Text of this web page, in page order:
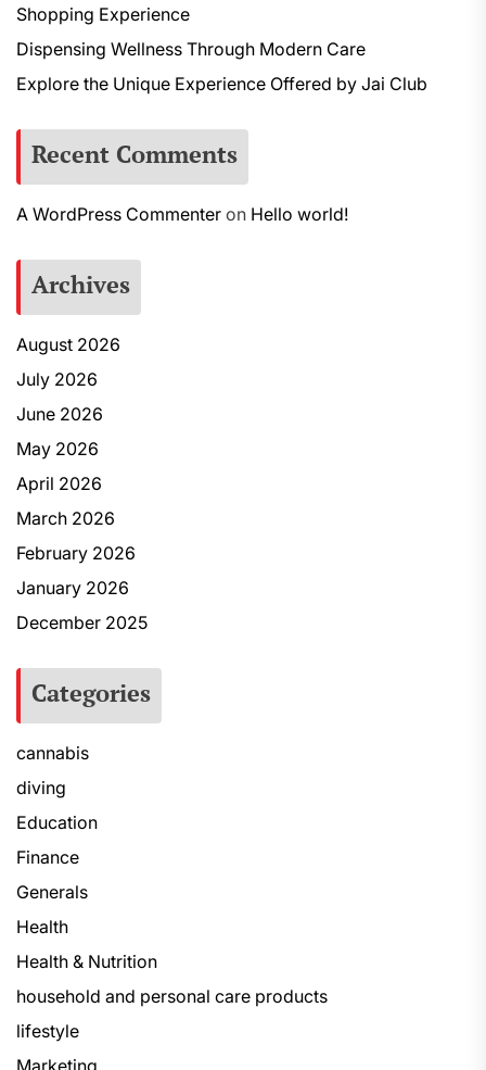
Shopping Experience
Dispensing Wellness Through Modern Care
Explore the Unique Experience Offered by Jai Club
Recent Comments
A WordPress Commenter on Hello world!
Archives
August 2026
July 2026
June 2026
May 2026
April 2026
March 2026
February 2026
January 2026
December 2025
Categories
cannabis
diving
Education
Finance
Generals
Health
Health & Nutrition
household and personal care products
lifestyle
Marketing